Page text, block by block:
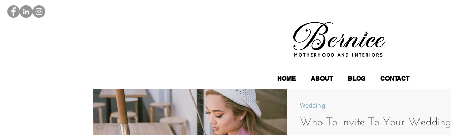
HOME ABOUT BLOG CONTACT
Who To Invite To Your Wedding
Wedding